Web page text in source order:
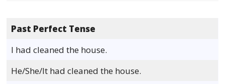
Past Perfect Tense
I had cleaned the house.
He/She/It had cleaned the house.